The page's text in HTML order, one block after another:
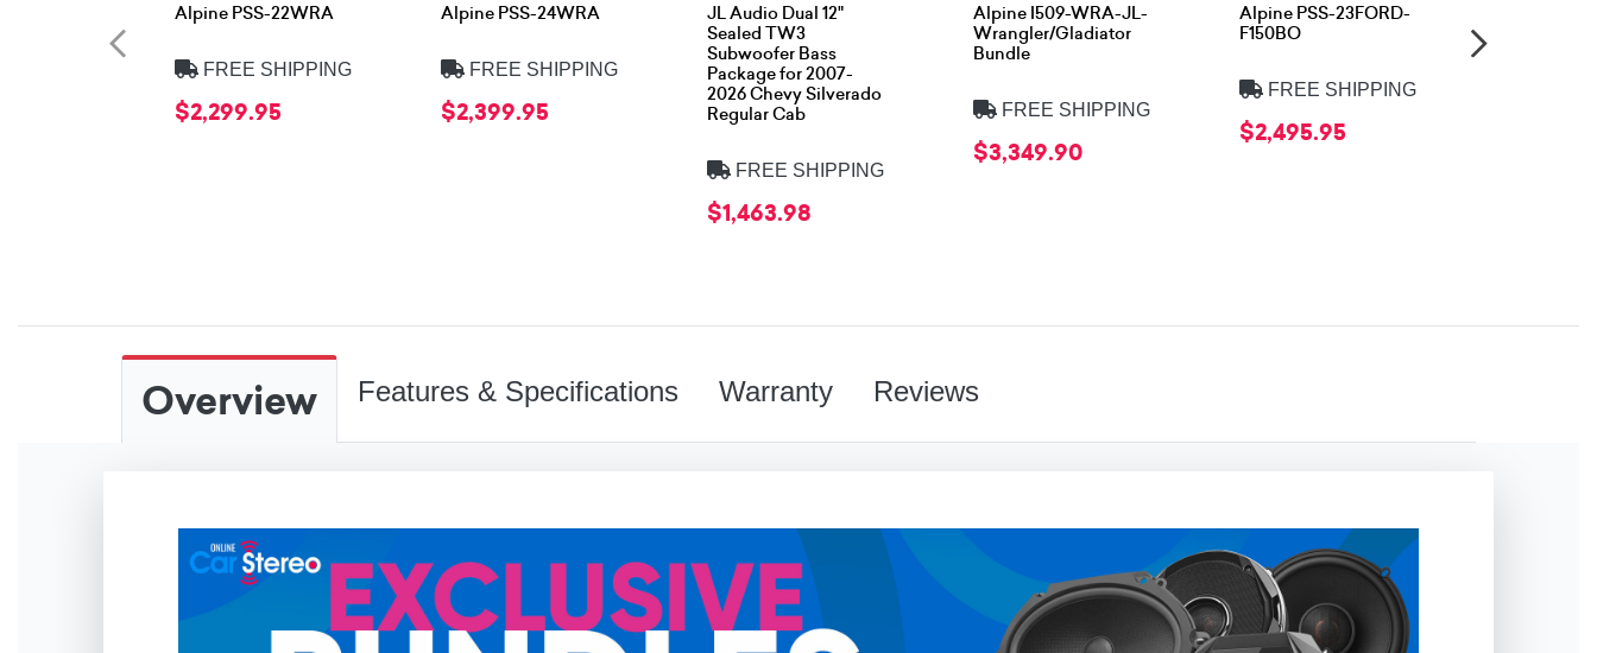
Alpine PSS-22WRA
FREE SHIPPING
$2,299.95
Alpine PSS-24WRA
FREE SHIPPING
$2,399.95
JL Audio Dual 12"
Sealed TW3
Subwoofer Bass
Package for 2007-
2026 Chevy Silverado
Regular Cab
FREE SHIPPING
$1,463.98
Alpine I509-WRA-JL-
Wrangler/Gladiator
Bundle
FREE SHIPPING
$3,349.90
Alpine PSS-23FORD-
F150BO
FREE SHIPPING
$2,495.95
Overview Features & Specifications Warranty Reviews